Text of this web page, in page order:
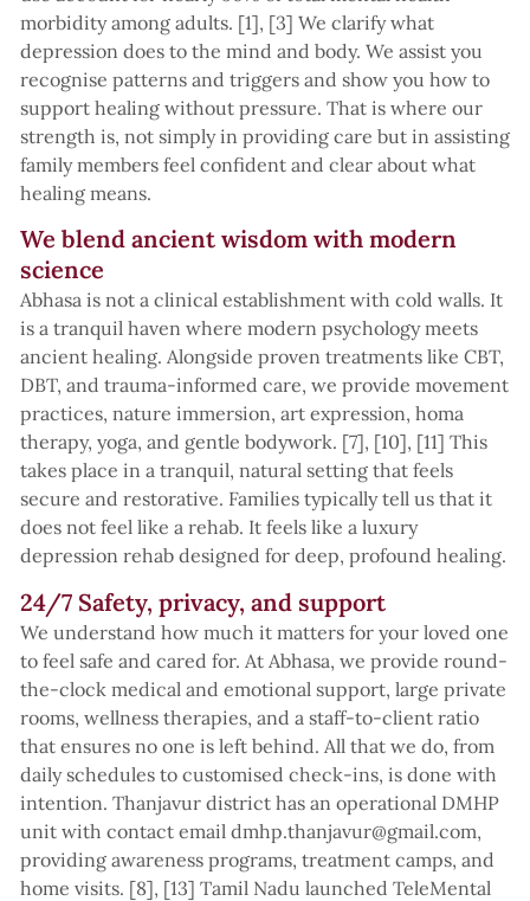
morbidity among adults. [1], [3] We clarify what
depression does to the mind and body. We assist you
recognise patterns and triggers and show you how to
support healing without pressure. That is where our
strength is, not simply in providing care but in assisting
family members feel confident and clear about what
healing means.
We blend ancient wisdom with modern
science
Abhasa is not a clinical establishment with cold walls. It
is a tranquil haven where modern psychology meets
ancient healing. Alongside proven treatments like CBT,
DBT, and trauma-informed care, we provide movement
practices, nature immersion, art expression, homa
therapy, yoga, and gentle bodywork. [7], [10], [11] This
takes place in a tranquil, natural setting that feels
secure and restorative. Families typically tell us that it
does not feel like a rehab. It feels like a luxury
depression rehab designed for deep, profound healing.
24/7 Safety, privacy, and support
We understand how much it matters for your loved one
to feel safe and cared for. At Abhasa, we provide round-
the-clock medical and emotional support, large private
rooms, wellness therapies, and a staff-to-client ratio
that ensures no one is left behind. All that we do, from
daily schedules to customised check-ins, is done with
intention. Thanjavur district has an operational DMHP
unit with contact email dmhp.thanjavur@gmail.com,
providing awareness programs, treatment camps, and
home visits. [8], [13] Tamil Nadu launched TeleMental